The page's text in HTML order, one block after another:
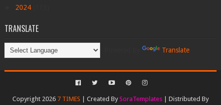
2024
TRANSLATE
Translate
Copyright 2026 7 TIMES | Created By SoraTemplates| Distributed By